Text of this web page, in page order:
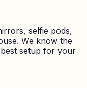
selfie pods,
. We know the
setup for your